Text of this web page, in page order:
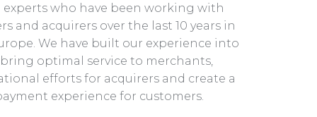
experts who have been working with
and acquirers over the last 10 years in
We have built our experience into
optimal service to merchants,
efforts for acquirers and create a
experience for customers.